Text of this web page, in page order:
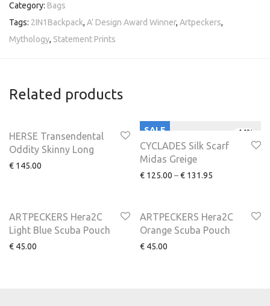
Category: Bags
Tags: 2IN1Backpack, A’ Design Award Winner, Artpeckers,
Mythology, Statement Prints
Related products
HERSE Transendental
Oddity Skinny Long
€ 145.00
44%
SALE
CYCLADES Silk Scarf
Midas Greige
€ 125.00 –€ 131.95
ARTPECKERS Hera2C
Light Blue Scuba Pouch
€ 45.00
ARTPECKERS Hera2C
Orange Scuba Pouch
€ 45.00